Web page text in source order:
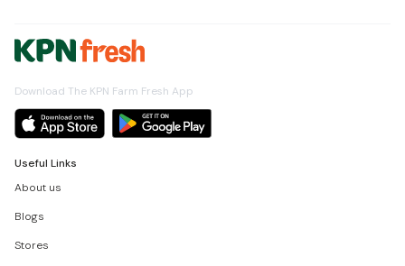
Download The KPN Farm Fresh App
Useful Links
About us
Blogs
Stores